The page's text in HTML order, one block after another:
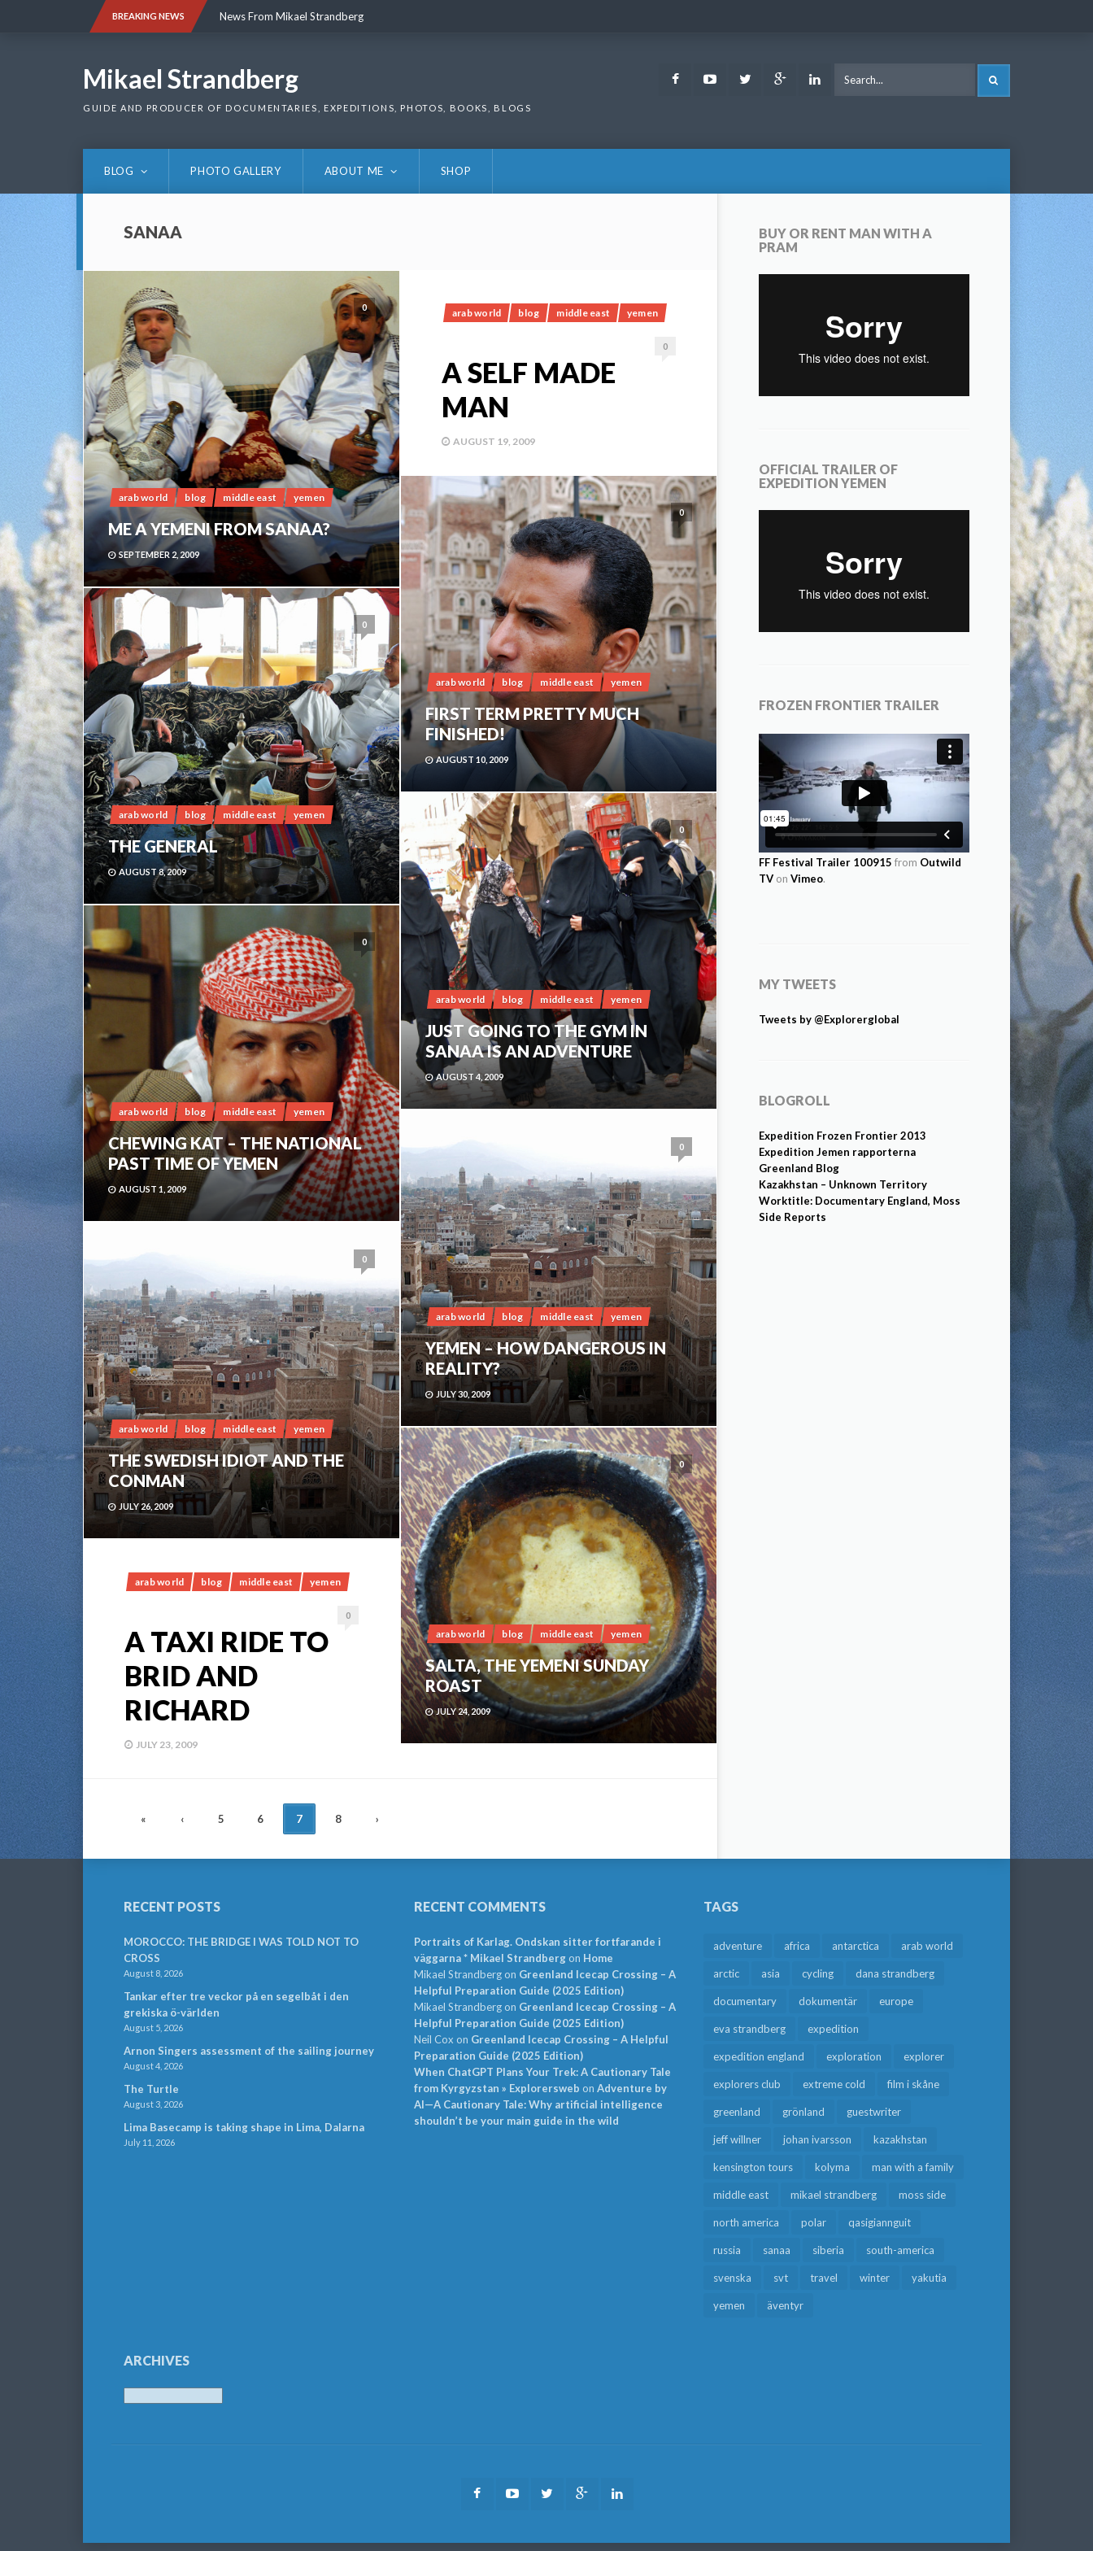
BREAKING NEWS News From Mikael Strandberg
Mikael Strandberg
GUIDE AND PRODUCER OF DOCUMENTARIES, EXPEDITIONS, PHOTOS, BOOKS, BLOGS
FacebookYoutubeTwitter Google LinkedIn
BLOG PHOTO GALLERY ABOUT ME SHOP
SANAA
0
arab world blog middle east yemen
ME A YEMENI FROM SANAA?
SEPTEMBER 2, 2009
arab world blog middle east yemen
0
A SELF MADE
MAN
AUGUST 19, 2009
0
arab world blog middle east yemen
FIRST TERM PRETTY MUCH
FINISHED!
AUGUST 10, 2009
0
arab world blog middle east yemen
THE GENERAL
AUGUST 8, 2009
0
arab world blog middle east yemen
JUST GOING TO THE GYM IN
SANAA IS AN ADVENTURE
AUGUST 4, 2009
0
arab world blog middle east yemen
CHEWING KAT – THE NATIONAL
PAST TIME OF YEMEN
AUGUST 1, 2009
0
arab world blog middle east yemen
YEMEN – HOW DANGEROUS IN
REALITY?
JULY 30, 2009
0
arab world blog middle east yemen
THE SWEDISH IDIOT AND THE
CONMAN
JULY 26, 2009
0
arab world blog middle east yemen
SALTA, THE YEMENI SUNDAY
ROAST
JULY 24, 2009
arab world blog middle east yemen
0
A TAXI RIDE TO
BRID AND
RICHARD
JULY 23, 2009
POSTS
NAVIGATION
« ‹ 5 6 7 8 ›
BUY OR RENT MAN WITH A
PRAM
OFFICIAL TRAILER OF
EXPEDITION YEMEN
FROZEN FRONTIER TRAILER
FF Festival Trailer 100915 from Outwild
TV on Vimeo.
MY TWEETS
Tweets by @Explorerglobal
BLOGROLL
Expedition Frozen Frontier 2013
Expedition Jemen rapporterna
Greenland Blog
Kazakhstan – Unknown Territory
Worktitle: Documentary England, Moss
Side Reports
RECENT POSTS
MOROCCO: THE BRIDGE I WAS TOLD NOT TO
CROSS
August 8, 2026
Tankar efter tre veckor på en segelbåt i den
grekiska ö-världen
August 5, 2026
Arnon Singers assessment of the sailing journey
August 4, 2026
The Turtle
August 3, 2026
Lima Basecamp is taking shape in Lima, Dalarna
July 11, 2026
RECENT COMMENTS
Portraits of Karlag. Ondskan sitter fortfarande i
väggarna * Mikael Strandbergon Home
Mikael Strandbergon Greenland Icecap Crossing – A
Helpful Preparation Guide (2025 Edition)
Mikael Strandbergon Greenland Icecap Crossing – A
Helpful Preparation Guide (2025 Edition)
Neil Cox on Greenland Icecap Crossing – A Helpful
Preparation Guide (2025 Edition)
When ChatGPT Plans Your Trek: A Cautionary Tale
from Kyrgyzstan » Explorersweb on Adventure by
AI—A Cautionary Tale: Why artificial intelligence
shouldn’t be your main guide in the wild
TAGS
adventure africa antarctica arab world
arctic asia cycling dana strandberg
documentary dokumentär europe
eva strandberg expedition
expedition england exploration explorer
explorers club extreme cold film i skåne
greenland grönland guestwriter
jeff willner johan ivarsson kazakhstan
kensington tours kolyma man with a family
middle east mikael strandberg moss side
north america polar qasigiannguit
russia sanaa siberia south-america
svenska svt travel winter yakutia
yemen äventyr
ARCHIVES
FacebookYoutubeTwitter Google